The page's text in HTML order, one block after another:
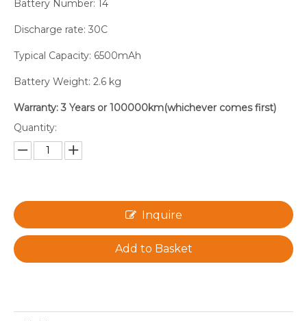
Battery Number: 14
Discharge rate: 30C
Typical Capacity: 6500mAh
Battery Weight: 2.6 kg
Warranty: 3 Years or 100000km(whichever comes first)
Quantity:
Inquire
Add to Basket